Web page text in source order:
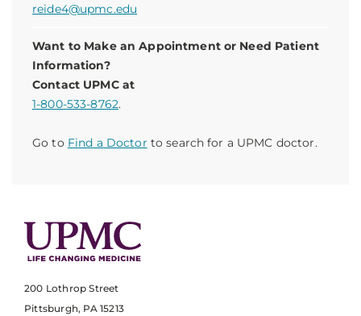
reide4@upmc.edu
Want to Make an Appointment or Need Patient
Information?
Contact UPMC at
1-800-533-8762.
Go to Find a Doctor to search for a UPMC doctor.
200 Lothrop Street
Pittsburgh, PA 15213